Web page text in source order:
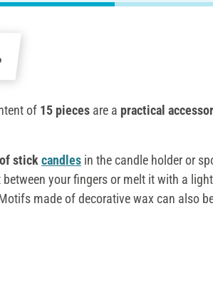
of 15 pieces are a practical
stick candles in the candle holder or
your fingers or melt it with a
made of decorative wax can also